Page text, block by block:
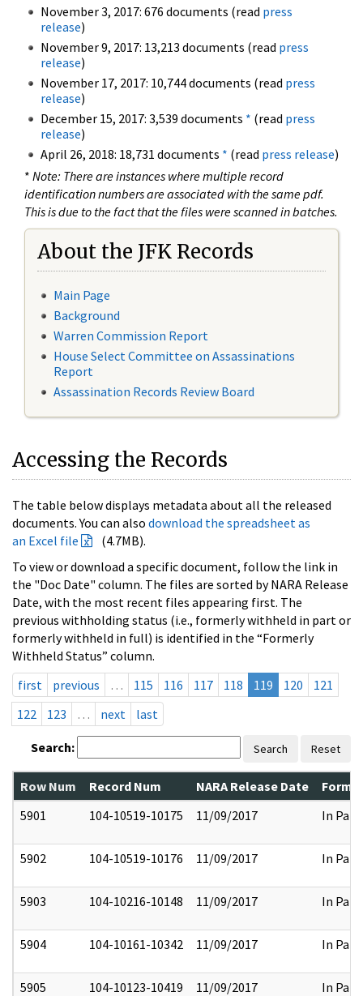
November 3, 2017: 676 documents (read press
release)
November 9, 2017: 13,213 documents (read press
release)
November 17, 2017: 10,744 documents (read press
release)
December 15, 2017: 3,539 documents * (read press
release)
April 26, 2018: 18,731 documents * (read press release)
* Note: There are instances where multiple record
identification numbers are associated with the same pdf.
This is due to the fact that the files were scanned in batches.
About the JFK Records
Main Page
Background
Warren Commission Report
House Select Committee on Assassinations
Report
Assassination Records Review Board
Accessing the Records
The table below displays metadata about all the released
documents. You can also download the spreadsheet as
an Excel file
(4.7MB).
To view or download a specific document, follow the link in
the "Doc Date" column. The files are sorted by NARA Release
Date, with the most recent files appearing first. The
previous withholding status (i.e., formerly withheld in part or
formerly withheld in full) is identified in the “Formerly
Withheld Status” column.
first
previous … 115 116 117 118 119 120
121
122
123 … next last
Search: Search Reset
Row Num Record Num NARA Release Date
5901
104-10519-10175 11/09/2017 In Part
5902 104-10519-10176 11/09/2017 In Part
5903 104-10216-10148 11/09/2017 In Part
5904 104-10161-10342 11/09/2017 In Part
5905 104-10123-10419 11/09/2017 In Part